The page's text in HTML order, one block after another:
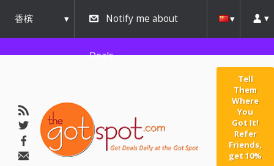
香槟
urbana
Notify me about
Deals
Tell
Them
Where
You
Got It!
Refer
Friends,
get 10%